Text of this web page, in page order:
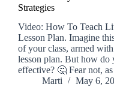
Strategies
Video: How To Teach
Lesson Plan. Imagine
of your class, armed
lesson plan. But how do
effective? 🤔 Fear not,
Marti
May 6,